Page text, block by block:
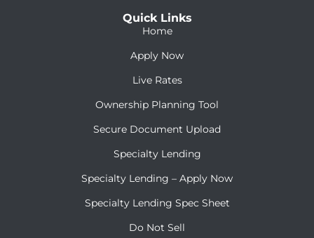
Quick Links
Home
Apply Now
Live Rates
Ownership Planning Tool
Secure Document Upload
Specialty Lending
Specialty Lending – Apply Now
Specialty Lending Spec Sheet
Do Not Sell